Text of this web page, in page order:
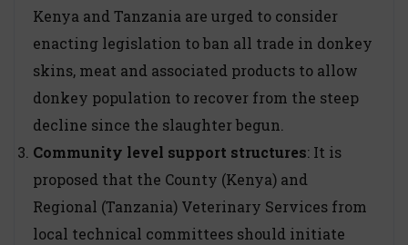
Kenya and Tanzania are urged to consider
enacting legislation to ban all trade in donkey
skins, meat and associated products to allow
donkey population to recover from the steep
decline since the slaughter begun.
Community level support structures: It is
proposed that the County (Kenya) and
Regional (Tanzania) Veterinary Services from
local technical committees should initiate